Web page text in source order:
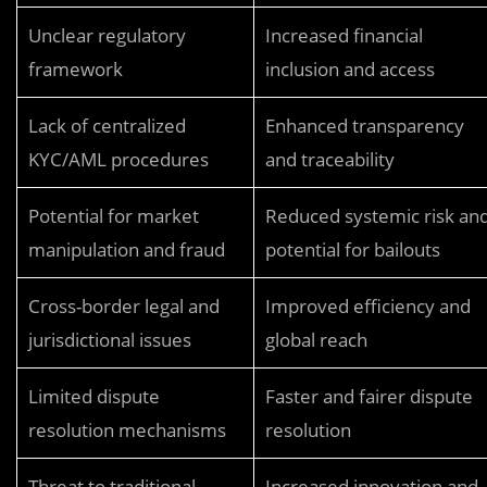
Unclear regulatory
framework
Increased financial
inclusion and access
Lack of centralized
KYC/AML procedures
Enhanced transparency
and traceability
Potential for market
manipulation and fraud
Reduced systemic risk
potential for bailouts
Cross-border legal and
jurisdictional issues
Improved efficiency and
global reach
Limited dispute
resolution mechanisms
Faster and fairer dispute
resolution